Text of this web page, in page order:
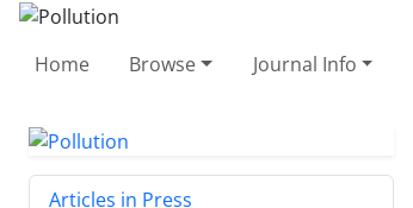
Home Browse Journal Info
Articles in Press